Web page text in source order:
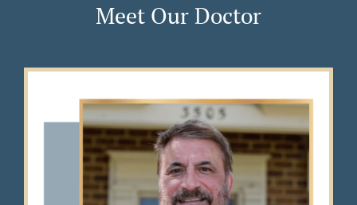
Meet Our Doctor